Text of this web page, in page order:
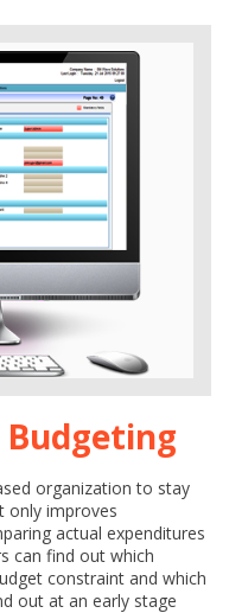
organization to stay
only improves
actual expenditures
can find out which
constraint and which
out at an early stage